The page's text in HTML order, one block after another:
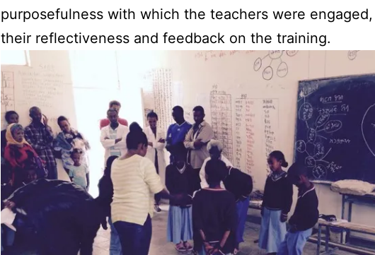
purposefulness with which the teachers were
their reflectiveness and feedback on the training.